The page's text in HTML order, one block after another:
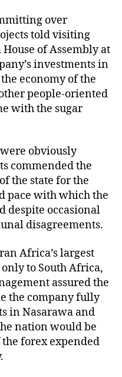
over
told visiting
of Assembly at
investments in
economy of the
people-oriented
with the sugar
obviously
commended the
the state for the
pace with which the
despite occasional
disagreements.
Africa’s largest
to South Africa,
assured the
the company fully
in Nasarawa and
nation would be
forex expended